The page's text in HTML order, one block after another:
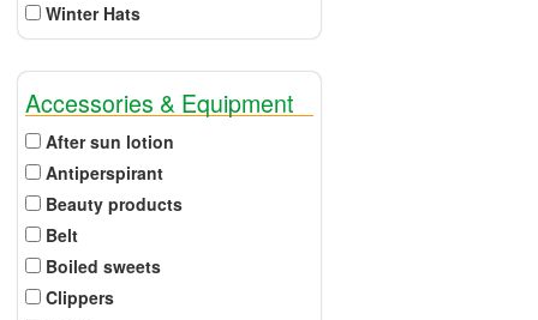
Winter Hats
Accessories & Equipment
After sun lotion
Antiperspirant
Beauty products
Belt
Boiled sweets
Clippers